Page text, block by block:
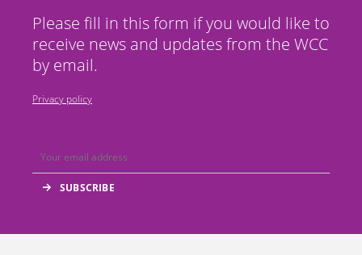
Please fill in this form if you would like to
receive news and updates from the WCC
by email.
Privacy policy